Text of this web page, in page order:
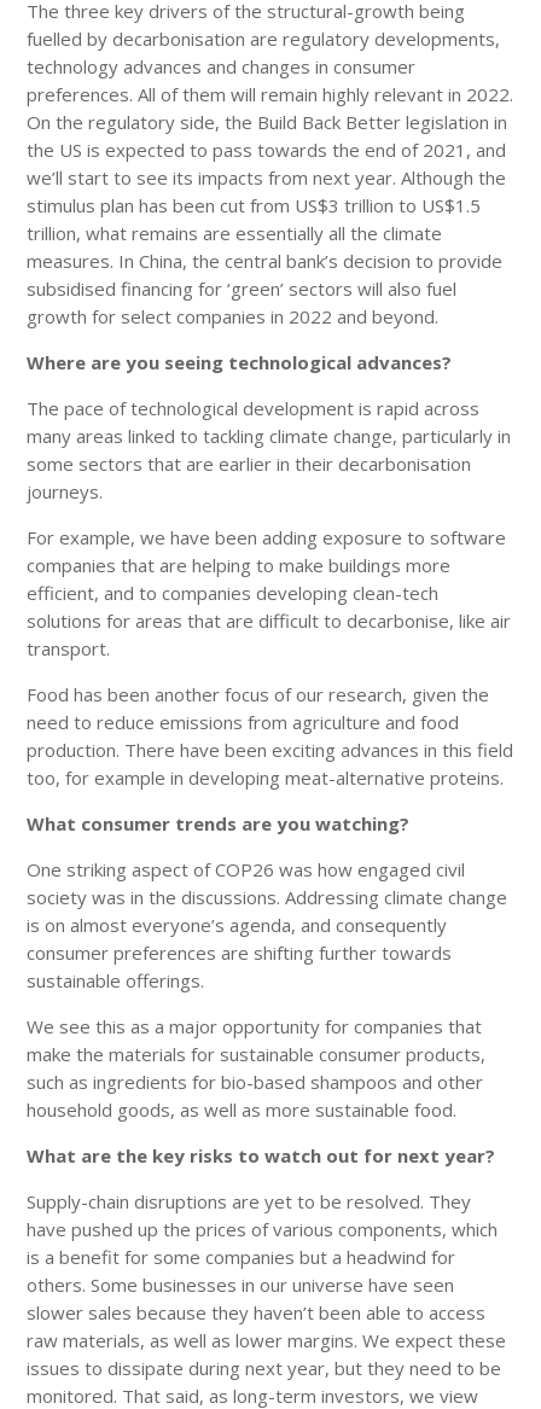
The three key drivers of the structural-growth being
fuelled by decarbonisation are regulatory developments,
technology advances and changes in consumer
preferences. All of them will remain highly relevant in 2022.
On the regulatory side, the Build Back Better legislation in
the US is expected to pass towards the end of 2021, and
we’ll start to see its impacts from next year. Although the
stimulus plan has been cut from US$3 trillion to US$1.5
trillion, what remains are essentially all the climate
measures. In China, the central bank’s decision to provide
subsidised financing for ‘green’ sectors will also fuel
growth for select companies in 2022 and beyond.
Where are you seeing technological advances?
The pace of technological development is rapid across
many areas linked to tackling climate change, particularly in
some sectors that are earlier in their decarbonisation
journeys.
For example, we have been adding exposure to software
companies that are helping to make buildings more
efficient, and to companies developing clean-tech
solutions for areas that are difficult to decarbonise, like air
transport.
Food has been another focus of our research, given the
need to reduce emissions from agriculture and food
production. There have been exciting advances in this field
too, for example in developing meat-alternative proteins.
What consumer trends are you watching?
One striking aspect of COP26 was how engaged civil
society was in the discussions. Addressing climate change
is on almost everyone’s agenda, and consequently
consumer preferences are shifting further towards
sustainable offerings.
We see this as a major opportunity for companies that
make the materials for sustainable consumer products,
such as ingredients for bio-based shampoos and other
household goods, as well as more sustainable food.
What are the key risks to watch out for next year?
Supply-chain disruptions are yet to be resolved. They
have pushed up the prices of various components, which
is a benefit for some companies but a headwind for
others. Some businesses in our universe have seen
slower sales because they haven’t been able to access
raw materials, as well as lower margins. We expect these
issues to dissipate during next year, but they need to be
monitored. That said, as long-term investors, we view